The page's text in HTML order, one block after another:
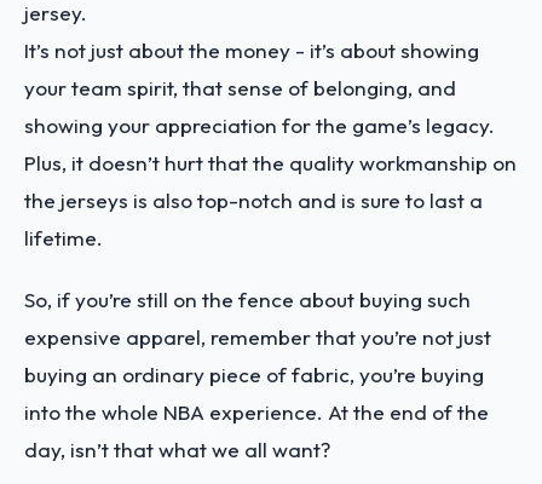
jersey.
It’s not just about the money - it’s about showing
your team spirit, that sense of belonging, and
showing your appreciation for the game’s legacy.
Plus, it doesn’t hurt that the quality workmanship on
the jerseys is also top-notch and is sure to last a
lifetime.
So, if you’re still on the fence about buying such
expensive apparel, remember that you’re not just
buying an ordinary piece of fabric, you’re buying
into the whole NBA experience. At the end of the
day, isn’t that what we all want?